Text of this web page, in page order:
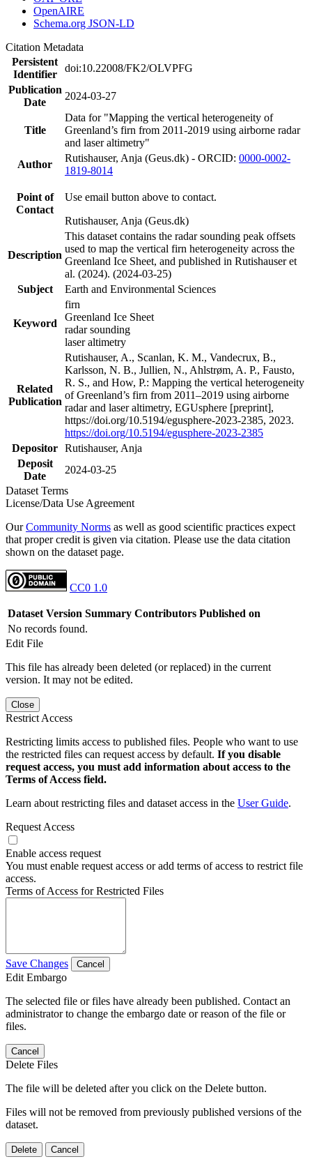
OpenAIRE
Schema.org JSON-LD
Citation Metadata
Persistent
Identifier
doi:10.22008/FK2/OLVPFG
Publication
Date
2024-03-27
Title
Data for "Mapping the vertical heterogeneity of
Greenland’s firn from 2011-2019 using airborne radar
and laser altimetry"
Author
Rutishauser, Anja (Geus.dk) - ORCID: 0000-0002-
1819-8014
Point of
Contact
Use email button above to contact.
Rutishauser, Anja (Geus.dk)
Description
This dataset contains the radar sounding peak offsets
used to map the vertical firn heterogeneity across the
Greenland Ice Sheet, and published in Rutishauser et
al. (2024). (2024-03-25)
Subject
Earth and Environmental Sciences
Keyword
firn
Greenland Ice Sheet
radar sounding
laser altimetry
Related
Publication
Rutishauser, A., Scanlan, K. M., Vandecrux, B.,
Karlsson, N. B., Jullien, N., Ahlstrøm, A. P., Fausto,
R. S., and How, P.: Mapping the vertical heterogeneity
of Greenland’s firn from 2011–2019 using airborne
radar and laser altimetry, EGUsphere [preprint],
https://doi.org/10.5194/egusphere-2023-2385, 2023.
https://doi.org/10.5194/egusphere-2023-2385
Depositor Rutishauser, Anja
Deposit
Date
2024-03-25
Dataset Terms
License/Data Use Agreement
OurCommunity Norms as well as good scientific practices expect
that proper credit is given via citation. Please use the data citation
shown on the dataset page.
CC0 1.0
Dataset Version Summary Contributors Published on
No records found.
Edit File
This file has already been deleted (or replaced) in the current
version. It may not be edited.
Close
Restrict Access
Restricting limits access to published files. People who want to use
the restricted files can request access by default. If you disable
request access, you must add information about access to the
Terms of Access field.
Learn about restricting files and dataset access in the User Guide.
Request Access
Enable access request
You must enable request access or add terms of access to restrict file
access.
Terms of Access for Restricted Files
Save Changes Cancel
Edit Embargo
The selected file or files have already been published. Contact an
administrator to change the embargo date or reason of the file or
files.
Cancel
Delete Files
The file will be deleted after you click on the Delete button.
Files will not be removed from previously published versions of the
dataset.
Delete Cancel